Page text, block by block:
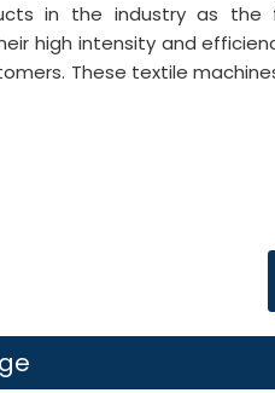
in the industry as the
high intensity and
These textile